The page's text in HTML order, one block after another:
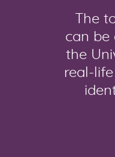
The
can be
the
real-